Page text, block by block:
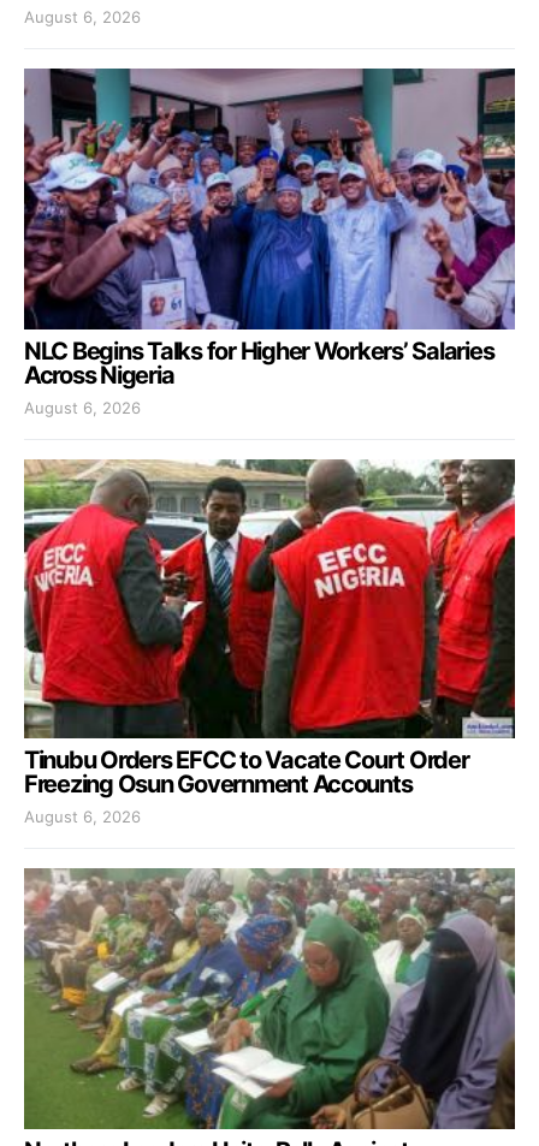
August 6, 2026
NLC Begins Talks for Higher Workers’ Salaries
Across Nigeria
August 6, 2026
Tinubu Orders EFCC to Vacate Court Order
Freezing Osun Government Accounts
August 6, 2026